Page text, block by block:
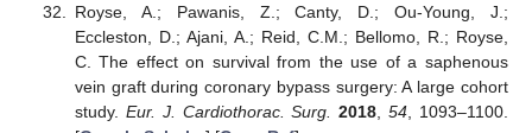
Royse, A.; Pawanis, Z.; Canty, D.; Ou-Young, J.;
Eccleston, D.; Ajani, A.; Reid, C.M.; Bellomo, R.; Royse,
C. The effect on survival from the use of a saphenous
vein graft during coronary bypass surgery: A large cohort
study. Eur. J. Cardiothorac. Surg. 2018 ,54 , 1093–1100.